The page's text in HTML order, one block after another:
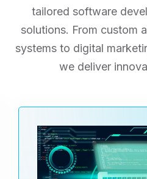
tailored software
solutions. From custom
systems to digital
we deliver